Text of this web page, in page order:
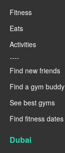
Fitness
Eats
Activities
----
Find new friends
Find a gym buddy
See best gyms
Find fitness dates
Dubai